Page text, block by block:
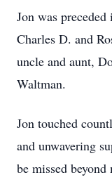
Jon was
Charles D. and
uncle and aunt,
Waltman.
Jon touched
and unwavering
be missed beyond